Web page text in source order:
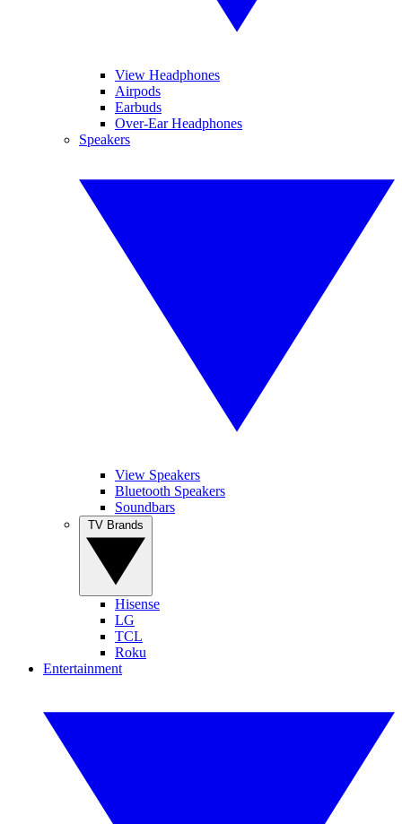
View Headphones
Airpods
Earbuds
Over-Ear Headphones
Speakers
View Speakers
Bluetooth Speakers
Soundbars
Hisense
LG
TCL
Roku
Entertainment